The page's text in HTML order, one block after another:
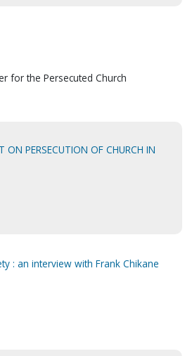
for the Persecuted Church
ON PERSECUTION OF CHURCH IN
: an interview with Frank Chikane